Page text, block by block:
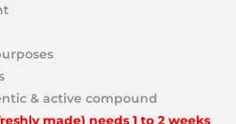
& active compound
made) needs 1 to 2 weeks